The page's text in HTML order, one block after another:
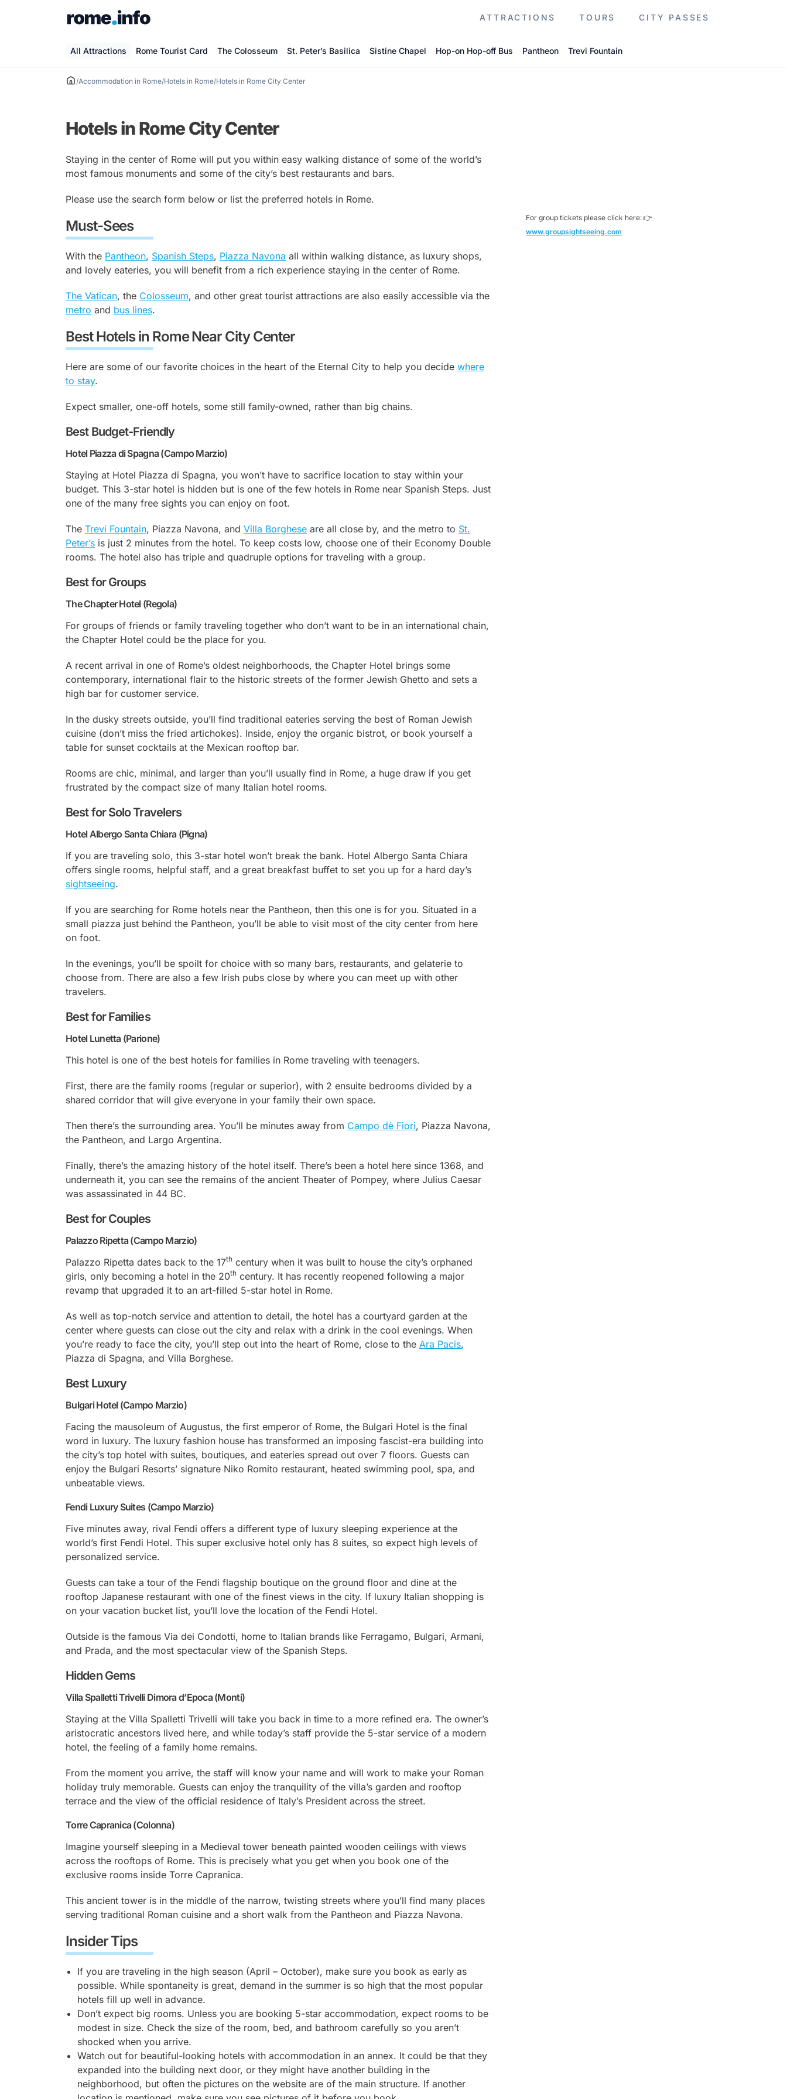
ATTRACTIONS TOURS CITY PASSES
All Attractions Rome Tourist Card The Colosseum St. Peter’s Basilica Sistine Chapel Hop-on Hop-off Bus Pantheon Trevi Fountain
/Accommodation in Rome/Hotels in Rome/Hotels in Rome City Center
Hotels in Rome City Center
Staying in the center of Rome will put you within easy walking distance of some of the world’s
most famous monuments and some of the city’s best restaurants and bars.
Please use the search form below or list the preferred hotels in Rome.
Must-Sees
With the Pantheon, Spanish Steps, Piazza Navona all within walking distance, as luxury shops,
and lovely eateries, you will benefit from a rich experience staying in the center of Rome.
The Vatican, the Colosseum, and other great tourist attractions are also easily accessible via the
metro and bus lines.
Best Hotels in Rome Near City Center
Here are some of our favorite choices in the heart of the Eternal City to help you decide where
to stay.
Expect smaller, one-off hotels, some still family-owned, rather than big chains.
Best Budget-Friendly
Hotel Piazza di Spagna (Campo Marzio)
Staying at Hotel Piazza di Spagna, you won’t have to sacrifice location to stay within your
budget. This 3-star hotel is hidden but is one of the few hotels in Rome near Spanish Steps. Just
one of the many free sights you can enjoy on foot.
The Trevi Fountain, Piazza Navona, and Villa Borghese are all close by, and the metro to St.
Peter’s is just 2 minutes from the hotel. To keep costs low, choose one of their Economy Double
rooms. The hotel also has triple and quadruple options for traveling with a group.
Best for Groups
The Chapter Hotel (Regola)
For groups of friends or family traveling together who don’t want to be in an international chain,
the Chapter Hotel could be the place for you.
A recent arrival in one of Rome’s oldest neighborhoods, the Chapter Hotel brings some
contemporary, international flair to the historic streets of the former Jewish Ghetto and sets a
high bar for customer service.
In the dusky streets outside, you’ll find traditional eateries serving the best of Roman Jewish
cuisine (don’t miss the fried artichokes). Inside, enjoy the organic bistrot, or book yourself a
table for sunset cocktails at the Mexican rooftop bar.
Rooms are chic, minimal, and larger than you’ll usually find in Rome, a huge draw if you get
frustrated by the compact size of many Italian hotel rooms.
Best for Solo Travelers
Hotel Albergo Santa Chiara (Pigna)
If you are traveling solo, this 3-star hotel won’t break the bank. Hotel Albergo Santa Chiara
offers single rooms, helpful staff, and a great breakfast buffet to set you up for a hard day’s
sightseeing.
If you are searching for Rome hotels near the Pantheon, then this one is for you. Situated in a
small piazza just behind the Pantheon, you’ll be able to visit most of the city center from here
on foot.
In the evenings, you’ll be spoilt for choice with so many bars, restaurants, and gelaterie to
choose from. There are also a few Irish pubs close by where you can meet up with other
travelers.
Best for Families
Hotel Lunetta (Parione)
This hotel is one of the best hotels for families in Rome traveling with teenagers.
First, there are the family rooms (regular or superior), with 2 ensuite bedrooms divided by a
shared corridor that will give everyone in your family their own space.
Then there’s the surrounding area. You’ll be minutes away from Campo dè Fiori, Piazza Navona,
the Pantheon, and Largo Argentina.
Finally, there’s the amazing history of the hotel itself. There’s been a hotel here since 1368, and
underneath it, you can see the remains of the ancient Theater of Pompey, where Julius Caesar
was assassinated in 44 BC.
Best for Couples
Palazzo Ripetta (Campo Marzio)
Palazzo Ripetta dates back to the 17th century when it was built to house the city’s orphaned
girls, only becoming a hotel in the 20th century. It has recently reopened following a major
revamp that upgraded it to an art-filled 5-star hotel in Rome.
As well as top-notch service and attention to detail, the hotel has a courtyard garden at the
center where guests can close out the city and relax with a drink in the cool evenings. When
you’re ready to face the city, you’ll step out into the heart of Rome, close to the Ara Pacis,
Piazza di Spagna, and Villa Borghese.
Best Luxury
Bulgari Hotel (Campo Marzio)
Facing the mausoleum of Augustus, the first emperor of Rome, the Bulgari Hotel is the final
word in luxury. The luxury fashion house has transformed an imposing fascist-era building into
the city’s top hotel with suites, boutiques, and eateries spread out over 7 floors. Guests can
enjoy the Bulgari Resorts’ signature Niko Romito restaurant, heated swimming pool, spa, and
unbeatable views.
Fendi Luxury Suites (Campo Marzio)
Five minutes away, rival Fendi offers a different type of luxury sleeping experience at the
world’s first Fendi Hotel. This super exclusive hotel only has 8 suites, so expect high levels of
personalized service.
Guests can take a tour of the Fendi flagship boutique on the ground floor and dine at the
rooftop Japanese restaurant with one of the finest views in the city. If luxury Italian shopping is
on your vacation bucket list, you’ll love the location of the Fendi Hotel.
Outside is the famous Via dei Condotti, home to Italian brands like Ferragamo, Bulgari, Armani,
and Prada, and the most spectacular view of the Spanish Steps.
Hidden Gems
Villa Spalletti Trivelli Dimora d’Epoca (Monti)
Staying at the Villa Spalletti Trivelli will take you back in time to a more refined era. The owner’s
aristocratic ancestors lived here, and while today’s staff provide the 5-star service of a modern
hotel, the feeling of a family home remains.
From the moment you arrive, the staff will know your name and will work to make your Roman
holiday truly memorable. Guests can enjoy the tranquility of the villa’s garden and rooftop
terrace and the view of the official residence of Italy’s President across the street.
Torre Capranica (Colonna)
Imagine yourself sleeping in a Medieval tower beneath painted wooden ceilings with views
across the rooftops of Rome. This is precisely what you get when you book one of the
exclusive rooms inside Torre Capranica.
This ancient tower is in the middle of the narrow, twisting streets where you’ll find many places
serving traditional Roman cuisine and a short walk from the Pantheon and Piazza Navona.
Insider Tips
If you are traveling in the high season (April – October), make sure you book as early as
possible. While spontaneity is great, demand in the summer is so high that the most popular
hotels fill up well in advance.
Don’t expect big rooms. Unless you are booking 5-star accommodation, expect rooms to be
modest in size. Check the size of the room, bed, and bathroom carefully so you aren’t
shocked when you arrive.
Watch out for beautiful-looking hotels with accommodation in an annex. It could be that they
expanded into the building next door, or they might have another building in the
neighborhood, but often the pictures on the website are of the main structure. If another
For group tickets please click here: 👉
www.groupsightseeing.com